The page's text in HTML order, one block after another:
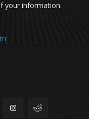
your information.